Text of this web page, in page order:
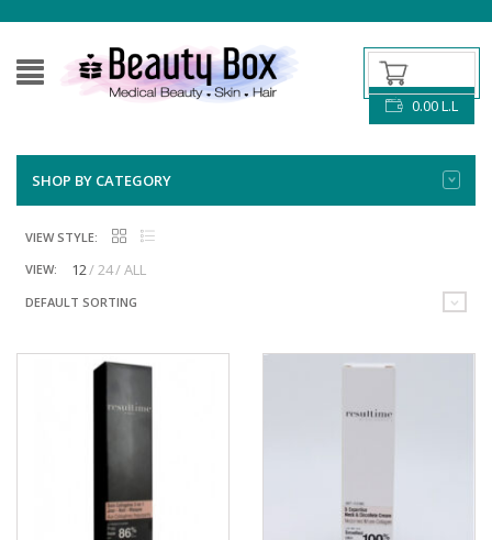
0.00L.L
SHOP BY CATEGORY
VIEW STYLE:
VIEW:
12 24 ALL
DEFAULT SORTING